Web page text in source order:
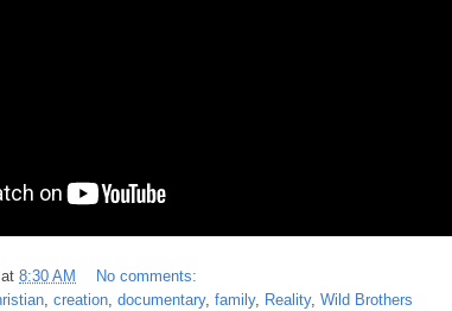
at 8:30 AM
No comments:
, creation, documentary, family, Reality, Wild Brothers